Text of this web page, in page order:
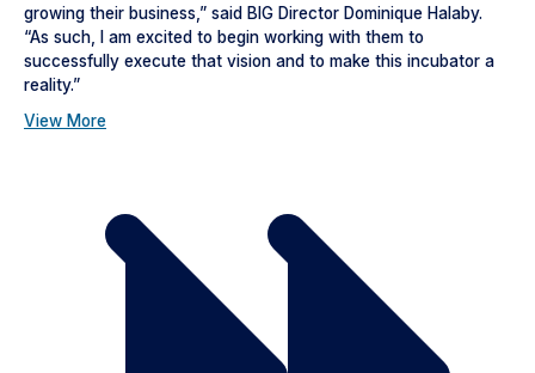
growing their business,” said BIG Director Dominique Halaby.
“As such, I am excited to begin working with them to
successfully execute that vision and to make this incubator a
reality.”
View More